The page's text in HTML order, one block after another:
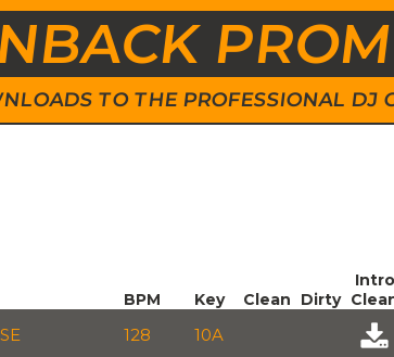
TO THE PROFESSIONAL DJ
BPM Key Clean Dirty
Intro
128 10A